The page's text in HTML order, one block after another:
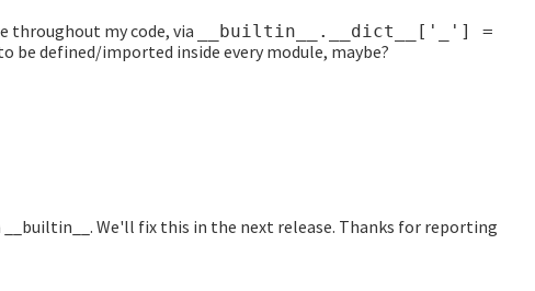
throughout my code, via
__builtin__.__dict__['_'] =
be defined/imported inside every module, maybe?
We'll fix this in the next release. Thanks for reporting